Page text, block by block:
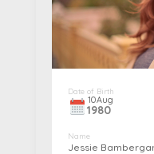
Date of Birth
10Aug
1980
Name
Jessie